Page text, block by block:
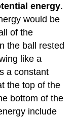
energy.
would be
of the
the ball rested
like a
a constant
the top of the
bottom of the
include